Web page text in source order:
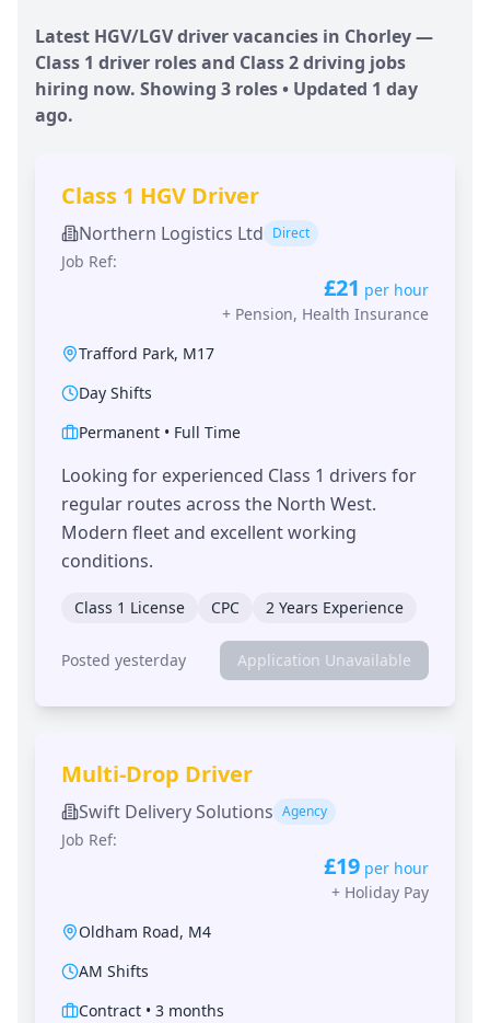
Latest HGV/LGV driver vacancies in Chorley—
Class 1 driver roles and Class 2 driving jobs
hiring now. Showing 3 roles • Updated 1 day
ago.
Class 1 HGV Driver
Northern Logistics Ltd Direct
Job Ref:
£21 per hour
+ Pension, Health Insurance
Trafford Park, M17
Day Shifts
Permanent • Full Time
Looking for experienced Class 1 drivers for
regular routes across the North West.
Modern fleet and excellent working
conditions.
Class 1 License CPC 2 Years Experience
Posted yesterday Application Unavailable
Multi-Drop Driver
Swift Delivery Solutions Agency
Job Ref:
£19 per hour
+ Holiday Pay
Oldham Road, M4
AM Shifts
Contract • 3 months